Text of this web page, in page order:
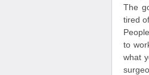
The
tired
to
what